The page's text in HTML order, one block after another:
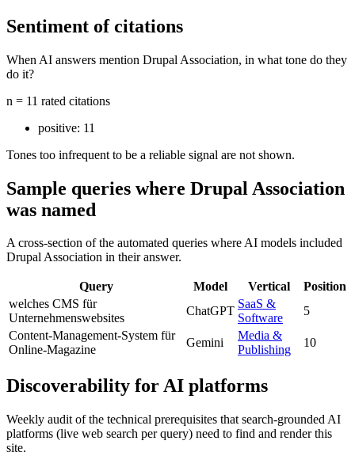
Sentiment of citations
When AI answers mention Drupal Association, in what tone do they
do it?
n = 11 rated citations
positive: 11
Tones too infrequent to be a reliable signal are not shown.
Sample queries where Drupal Association
was named
A cross-section of the automated queries where AI models included
Drupal Association in their answer.
Query Model Vertical
Position
welches CMS für
Unternehmenswebsites
ChatGPT
SaaS &
Software
5
Content-Management-System für
Online-Magazine
Gemini
Media &
Publishing
10
Discoverability for AI platforms
Weekly audit of the technical prerequisites that search-grounded AI
platforms (live web search per query) need to find and render this
site.